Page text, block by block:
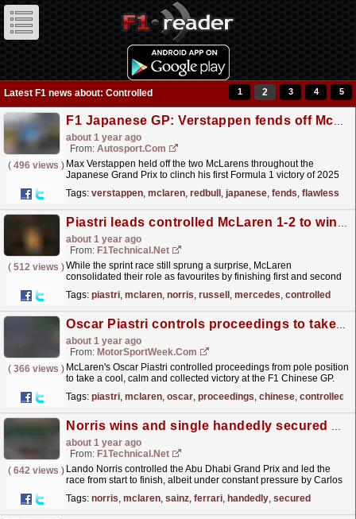
Latest F1 news about: Controlled 1 2 3 4 5
F1 Japanese GP: Verstappen fends off McLaren pair for flawless victory
about 1 year ago
From: Autosport.com
( 496 views ) Max Verstappen held off the two McLarens throughout the
Japanese Grand Prix to clinch his first Formula 1 victory of 2025
Tags: verstappen, mclaren, redbull , japanese, fends, flawless
Piastri leads controlled McLaren 1-2 to win Chinese Grand Prix
about 1 year ago
From: F1Technical.net
( 512 views )While the sprint race still sprung a surprise, McLaren
consolidated their role as favourites by finishing first and second
Tags: piastri, mclaren, norris, russell , mercedes, controlled
Oscar Piastri controls proceedings to take F1 Chinese GP victory
about 1 year ago
From: MotorSportWeek.com
( 366 views ) McLaren's Oscar Piastri controlled proceedings from pole position
to take a cool, calm and collected victory at the F1 Chinese GP.
Tags: piastri, mclaren, oscar, proceedings, chinese, controlled
Norris wins and single handedly secured McLaren's constructors title
about 1 year ago
From: F1Technical.net
( 642 views ) Lando Norris controlled the Abu Dhabi Grand Prix and led the
race from start to finish, albeit under constant pressure by Carlos
Tags: norris, mclaren, sainz, ferrari, handedly, secured